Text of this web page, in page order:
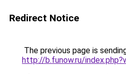
Redirect Notice
The previous page is
http://b.funow.ru/